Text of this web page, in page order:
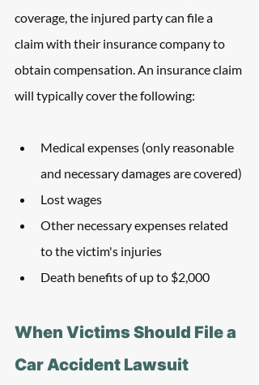
coverage, the injured party can file a
claim with their insurance company to
obtain compensation. An insurance claim
will typically cover the following:
Medical expenses (only reasonable
and necessary damages are covered)
Lost wages
Other necessary expenses related
to the victim's injuries
Death benefits of up to $2,000
When Victims Should File a
Car Accident Lawsuit